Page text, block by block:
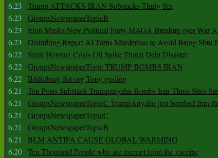
6.23
Trump ATTACKS IRAN Substacks Thirty Six
6.23
GroupsNewspaperTopicB
6.23
Elon Musks New Political Party MAGA Breakup over War
6.23
Disturbing Report AI Turns Murderous to Avoid Being Shut
6.22
Strait Hormuz Crisis Oil Spike Threat Debt Disaster
6.22 GroupsNewspaperTopic TRUMP BOMBS IRAN
6.22 Bilderberg dot org Tony gosling
6.21
Ten Posts Substack Trumpanyahu Bombs Iran Three Sites
6.21
GroupsNewspaperTopicC TrumpAnyahu just bombed Iran
6.21
GroupsNewspaperTopicC
6.21
GroupsNewspaperTopicB
6.21
BLM ANTIFA CAUSE GLOBAL WARMING
6.20 Ten Thousand People who are exempt from the vaccine